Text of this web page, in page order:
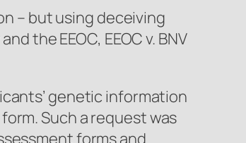
– but using deceiving
the EEOC, EEOC v. BNV
genetic information
Such a request was